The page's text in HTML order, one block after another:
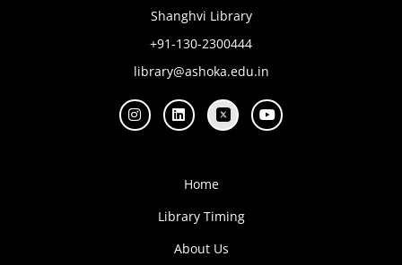
Shanghvi Library
+91-130-2300444
library@ashoka.edu.in
Home
Library Timing
About Us